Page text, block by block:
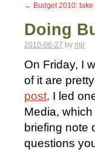
← Budget 2010:
Doing
2010-06-27 by mjr
On Friday, I
of it are
post. I led
Media,
briefing note
questions